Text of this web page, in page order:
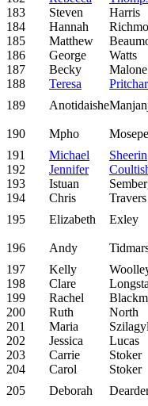
183
Steven Harris
184
Hannah
185
Matthew
186
George Watts
187
Becky Malone
188
Teresa
189
Anotidaishe
190 Mpho
191
Michael Sheerin
192
Jennifer
193
Istuan
194
Chris Travers
195
Elizabeth Exley
196 Andy
197
Kelly
198
Clare
199
Rachel
200
Ruth North
201
Maria Szilagyl
202
Jessica Lucas
203
Carrie Stoker
204
Carol Stoker
205
Deborah